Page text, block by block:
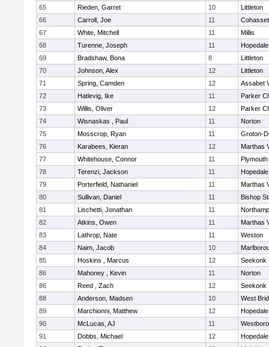
65
Rieden, Garret 10
Littleton
66
Carroll, Joe 11
Cohasset
67
White, Mitchell 11
Millis
68
Turenne, Joseph 11
Hopedale
69
Bradshaw, Bona 8
Littleton
70
Johnson, Alex 12
Littleton
71
Spring, Camden 12
Assabet
72
Hatlevig, Ike 11
Parker
73
Willis, Oliver 12
Parker
74
Wisnaskas , Paul 11
Norton
75
Mosscrop, Ryan 11
Groton-
76
Karabees, Kieran 12
Marthas
77
Whitehouse, Connor 11
78
Terenzi, Jackson 11
Hopedale
79
Porterfield, Nathaniel 11
Marthas
80
Sullivan, Daniel 11
Bishop
81
Lischetti, Jonathan 11
82
Atkins, Owen 11
Marthas
83
Lathrop, Nate 11
Weston
84
Naim, Jacob 10
85
Hoskins , Marcus 12
Seekonk
86
Mahoney , Kevin 11
Norton
86
Reed , Zach 12
Seekonk
88
Anderson, Madsen 10
West
89
Marchionni, Matthew 12
Hopedale
90
McLucas, AJ 11
91
Dobbs, Michael 12
Hopedale